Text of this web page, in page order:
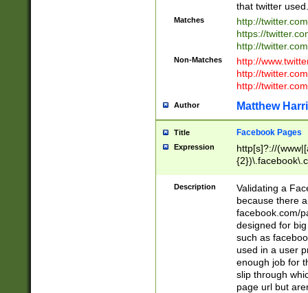
that twitter used.
Matches
http://
https://
http://
Non-Matches
http://
http://
http://
Author Matthew
Title Facebook Pages
Expression
http[s]?://
9\.-]+)[/]?$
Description
Validating a
because there
facebook.com/
designed for
such as
used in a user
enough job for
slip through
page url but